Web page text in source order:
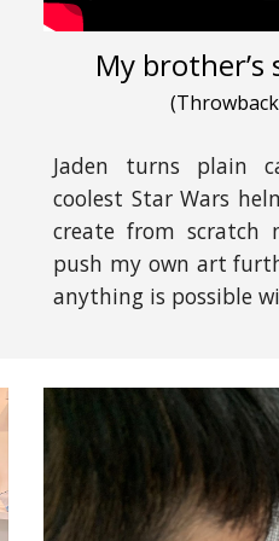
My
(
Jaden turns plain
coolest Star Wars
create from scratch
push my own art
anything is possible